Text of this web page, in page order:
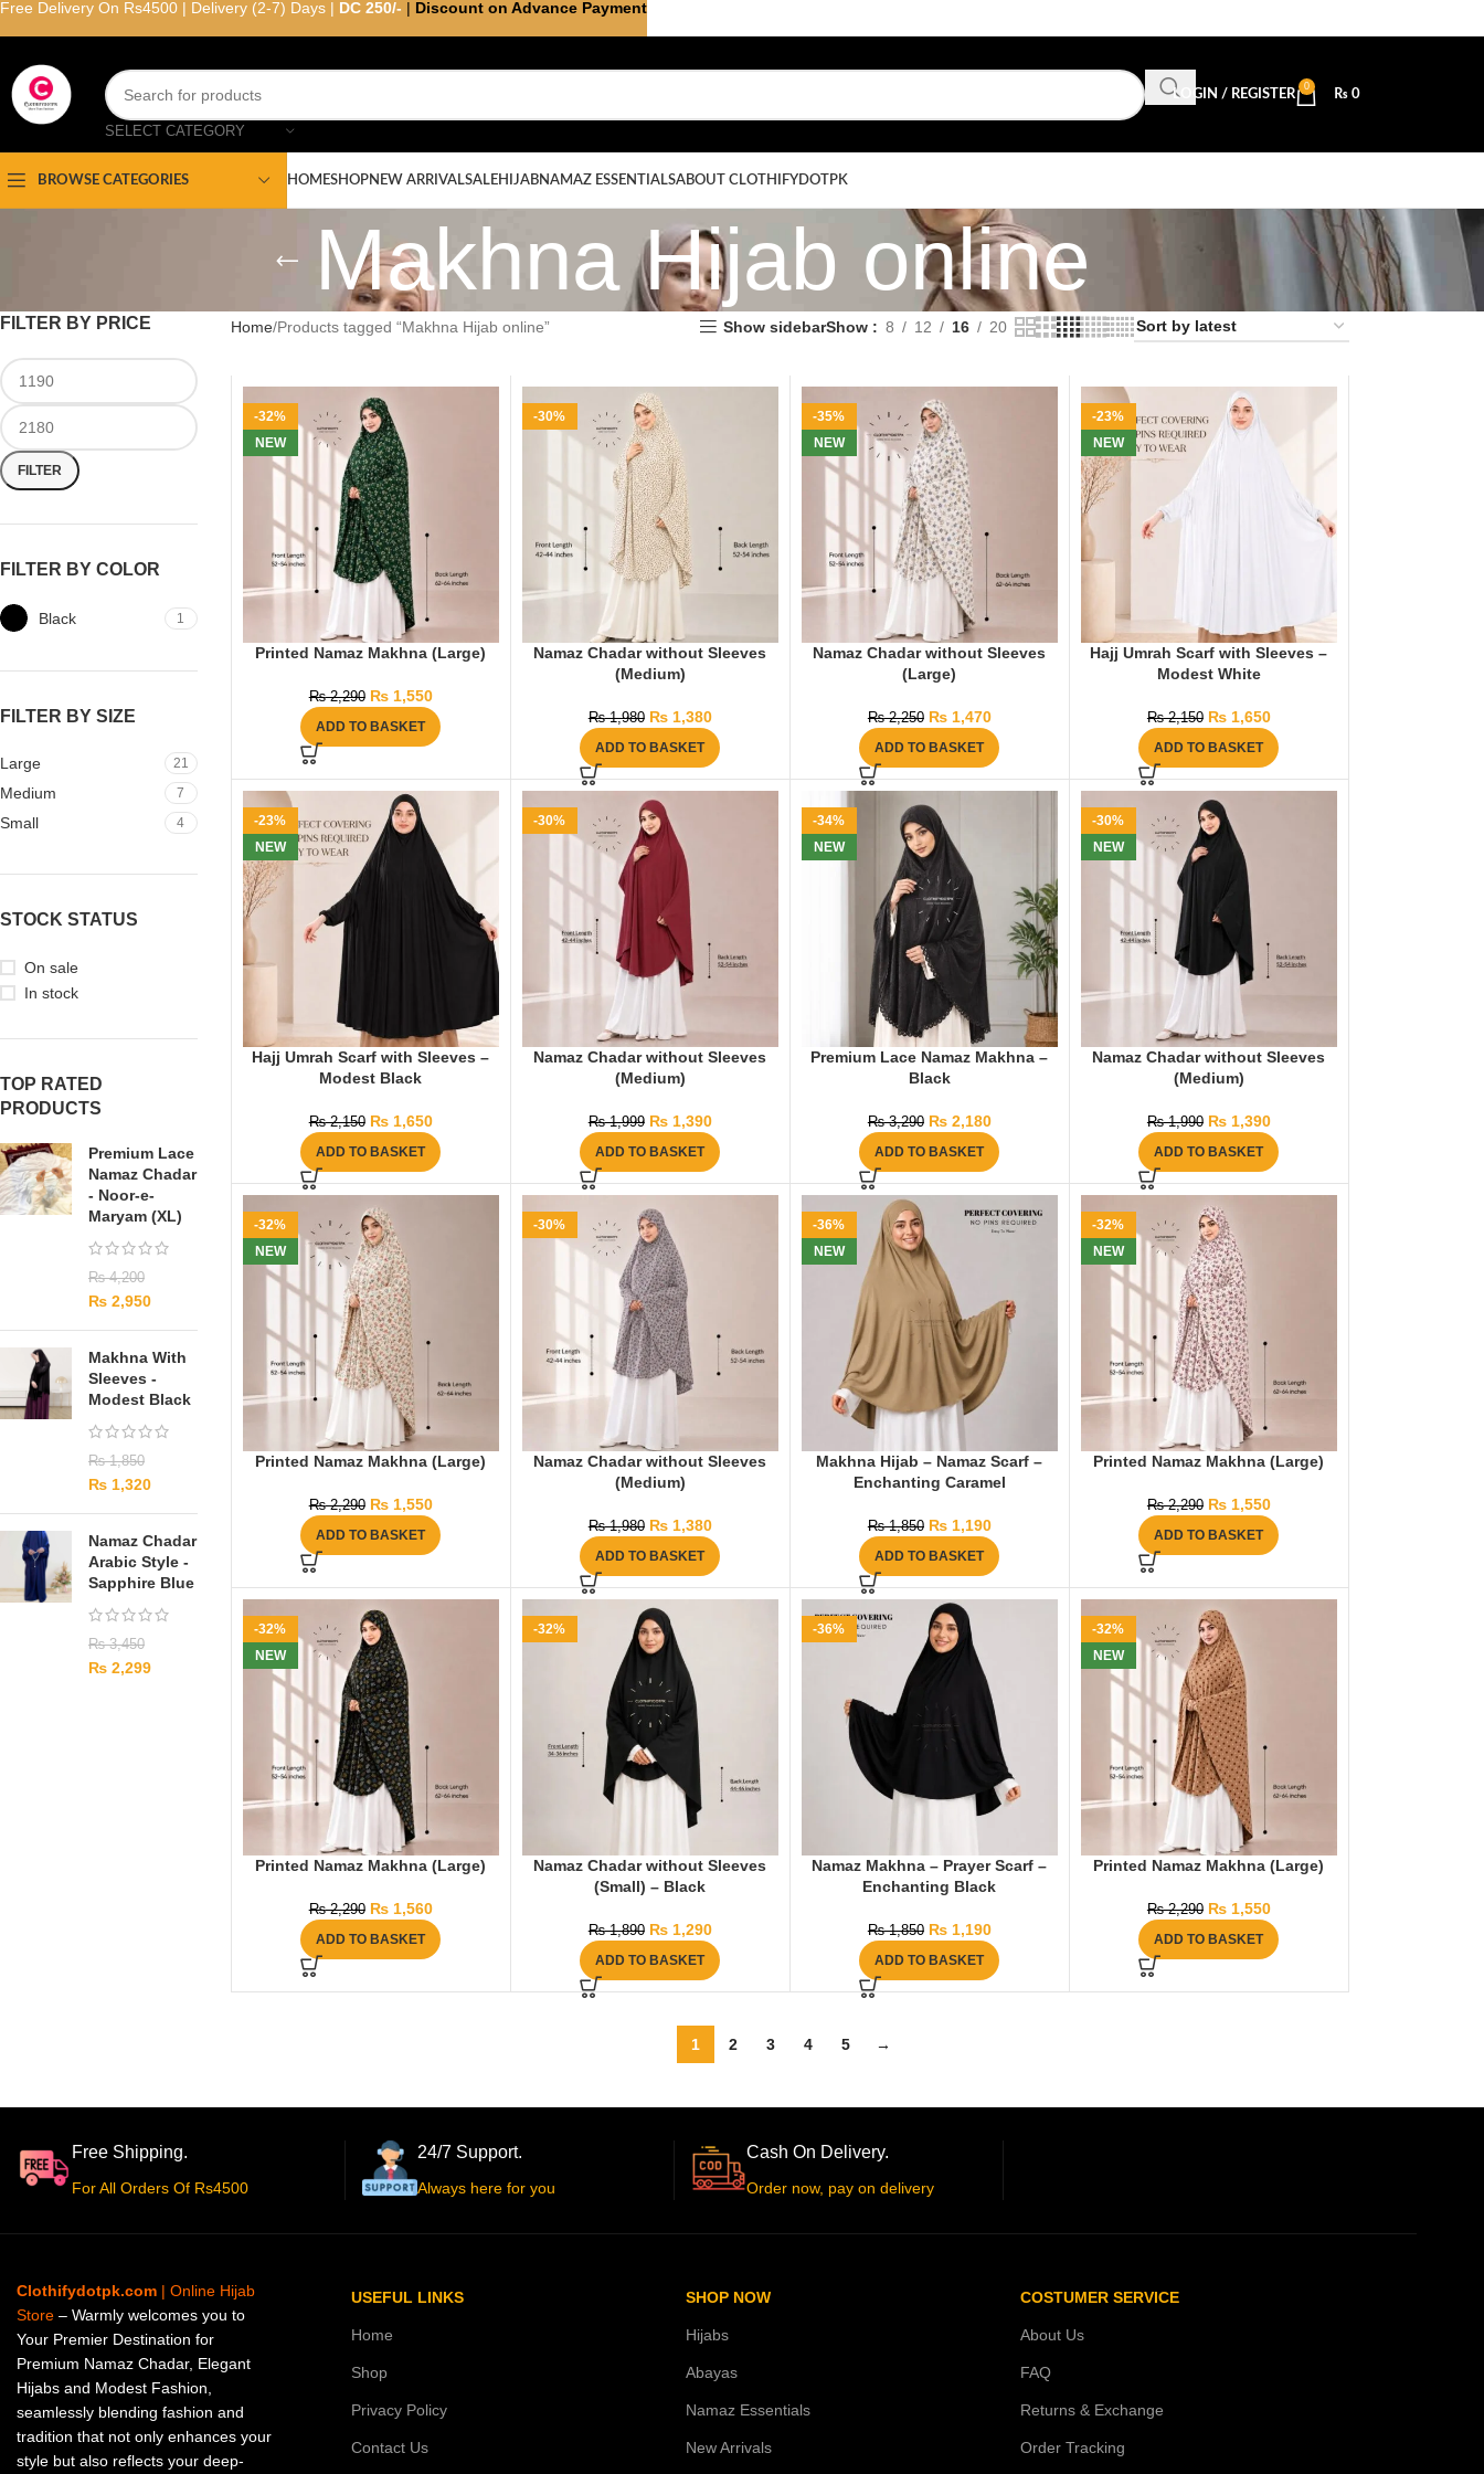
SELECT CATEGORY
LOGIN / REGISTER
0
₨ 0
BROWSE CATEGORIES HOMESHOPNEW ARRIVALSALE HIJABNAMAZ ESSENTIALSABOUT CLOTHIFYDOTPK
Makhna Hijab online
FILTER BY PRICE
FILTER
FILTER BY COLOR
Black 1
FILTER BY SIZE
Large 21
Medium 7
Small 4
STOCK STATUS
On sale
In stock
TOP RATED
PRODUCTS
Premium Lace
Namaz Chadar
- Noor-e-
Maryam (XL)
₨4,200
₨ 2,950
Makhna With
Sleeves -
Modest Black
₨1,850
₨ 1,320
Namaz Chadar
Arabic Style -
Sapphire Blue
₨3,450
₨ 2,299
Home Products tagged “Makhna Hijab online” Show sidebarShow 8 12 16 20
-32%
NEW
Printed Namaz Makhna (Large)
₨2,290 ₨1,550
ADD TO BASKET
-30%
Namaz Chadar without Sleeves
(Medium)
₨1,980 ₨1,380
ADD TO BASKET
-35%
NEW
Namaz Chadar without Sleeves
(Large)
₨2,250 ₨1,470
ADD TO BASKET
-23%
NEW
Hajj Umrah Scarf with Sleeves –
Modest White
₨2,150 ₨1,650
ADD TO BASKET
-23%
NEW
Hajj Umrah Scarf with Sleeves –
Modest Black
₨2,150 ₨1,650
ADD TO BASKET
-30%
Namaz Chadar without Sleeves
(Medium)
₨1,999 ₨1,390
ADD TO BASKET
-34%
NEW
Premium Lace Namaz Makhna –
Black
₨3,290 ₨2,180
ADD TO BASKET
-30%
NEW
Namaz Chadar without Sleeves
(Medium)
₨1,990 ₨1,390
ADD TO BASKET
-32%
NEW
Printed Namaz Makhna (Large)
₨2,290 ₨1,550
ADD TO BASKET
-30%
Namaz Chadar without Sleeves
(Medium)
₨1,980 ₨1,380
ADD TO BASKET
-36%
NEW
Makhna Hijab – Namaz Scarf –
Enchanting Caramel
₨1,850 ₨1,190
ADD TO BASKET
-32%
NEW
Printed Namaz Makhna (Large)
₨2,290 ₨1,550
ADD TO BASKET
-32%
NEW
Printed Namaz Makhna (Large)
₨2,290 ₨1,560
ADD TO BASKET
-32%
Namaz Chadar without Sleeves
(Small) – Black
₨1,890 ₨1,290
ADD TO BASKET
-36%
Namaz Makhna – Prayer Scarf –
Enchanting Black
₨1,850 ₨1,190
ADD TO BASKET
-32%
NEW
Printed Namaz Makhna (Large)
₨2,290 ₨1,550
ADD TO BASKET
1 2 3 4 5 →
Free Shipping.
For All Orders Of Rs4500
24/7 Support.
Always here for you
Cash On Delivery.
Order now, pay on delivery
Clothifydotpk.com | Online Hijab
Store – Warmly welcomes you to
Your Premier Destination for
Premium Namaz Chadar, Elegant
Hijabs and Modest Fashion,
seamlessly blending fashion and
tradition that not only enhances your
style but also reflects your deep-
USEFUL LINKS
Home
Shop
Privacy Policy
Contact Us
SHOP NOW
Hijabs
Abayas
Namaz Essentials
New Arrivals
COSTUMER SERVICE
About Us
FAQ
Returns & Exchange
Order Tracking
Free Delivery On Rs4500 | Delivery (2-7) Days | DC 250/- | Discount on Advance Payment